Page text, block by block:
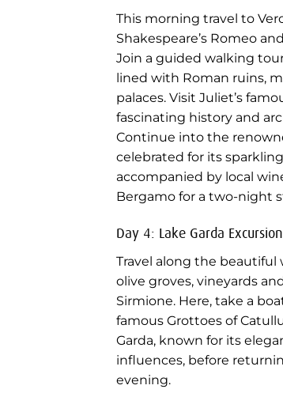
This morning travel to
Shakespeare’s Romeo
Join a guided walking
lined with Roman ruins,
palaces. Visit Juliet’s
fascinating history and
Continue into the
celebrated for its
accompanied by local
Bergamo for a two-night
Day 4: Lake Garda
Travel along the
olive groves, vineyards
Sirmione. Here, take a
famous Grottoes of
Garda, known for its
influences, before
evening.